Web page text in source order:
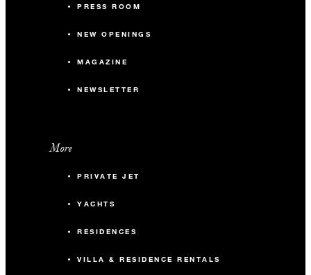
PRESS ROOM
NEW OPENINGS
MAGAZINE
NEWSLETTER
More
PRIVATE JET
YACHTS
RESIDENCES
VILLA & RESIDENCE RENTALS